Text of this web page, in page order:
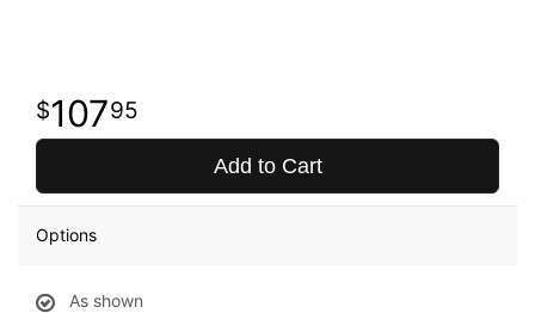
10795
Add to Cart
Options
As shown